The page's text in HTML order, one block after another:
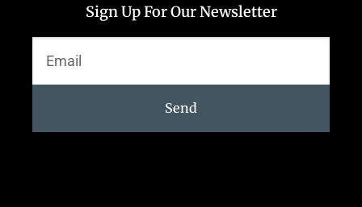
Sign Up For Our Newsletter
Send